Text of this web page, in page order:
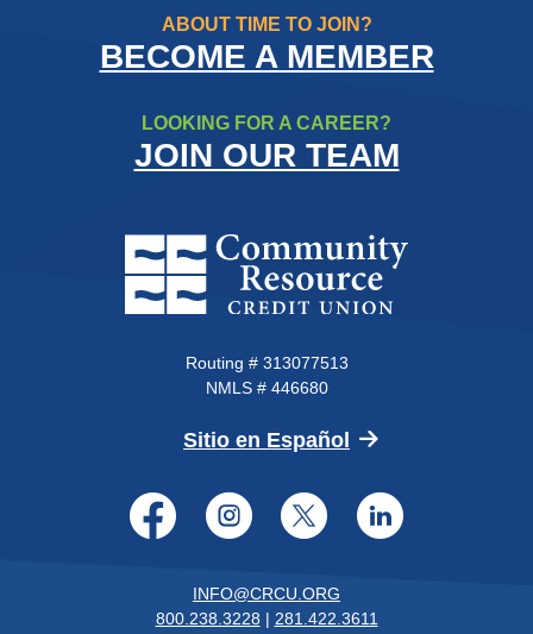
ABOUT TIME TO JOIN?
BECOME A MEMBER
LOOKING FOR A CAREER?
JOIN OUR TEAM
Community Resource Credit
Routing # 313077513
NMLS # 446680
Sitio en Español (Opens in a new
Facebook
Instagram
Twitter
INFO@CRCU.ORG
800.238.3228 | 281.422.3611